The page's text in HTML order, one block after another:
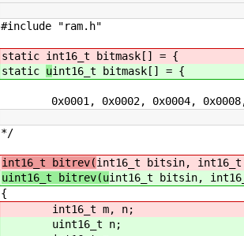
#include "ram.h"
static int16_t bitmask[] = {
static uint16_t bitmask[] = {
0x0001, 0x0002, 0x0004,
*/
int16_t bitrev(int16_t bitsin,
uint16_t bitrev(uint16_t bitsin,
{
int16_t m, n;
uint16_t n;